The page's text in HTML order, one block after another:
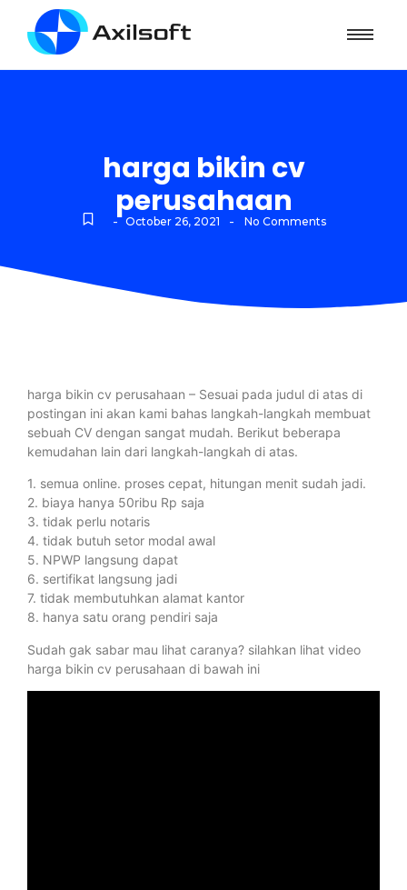
harga bikin cv
perusahaan
- October 26, 2021 - No Comments
harga bikin cv perusahaan – Sesuai pada judul di atas di
postingan ini akan kami bahas langkah-langkah membuat
sebuah CV dengan sangat mudah. Berikut beberapa
kemudahan lain dari langkah-langkah di atas.
1. semua online. proses cepat, hitungan menit sudah jadi.
2. biaya hanya 50ribu Rp saja
3. tidak perlu notaris
4. tidak butuh setor modal awal
5. NPWP langsung dapat
6. sertifikat langsung jadi
7. tidak membutuhkan alamat kantor
8. hanya satu orang pendiri saja
Sudah gak sabar mau lihat caranya? silahkan lihat video
harga bikin cv perusahaan di bawah ini